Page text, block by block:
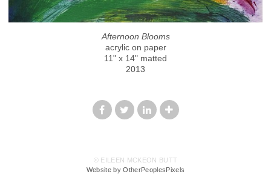
Afternoon Blooms
acrylic on paper
11" x 14" matted
2013
© EILEEN MCKEON BUTT
Website by OtherPeoplesPixels